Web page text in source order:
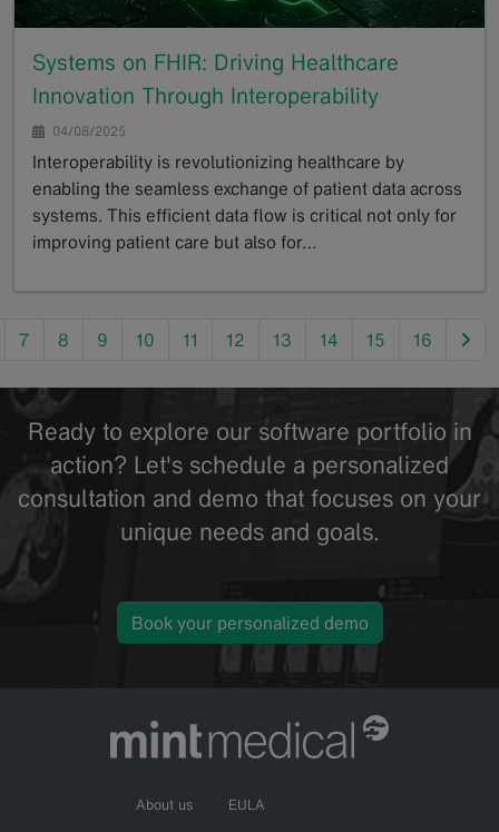
Systems on FHIR: Driving Healthcare
Innovation Through Interoperability
04/08/2025
Interoperability is revolutionizing healthcare by
enabling the seamless exchange of patient data across
systems. This efficient data flow is critical not only for
improving patient care but also for…
7 8 9 10 11 12 13 14 15 16
Ready to explore our software portfolio in
action? Let's schedule a personalized
consultation and demo that focuses on your
unique needs and goals.
Book your personalized demo
About us EULA